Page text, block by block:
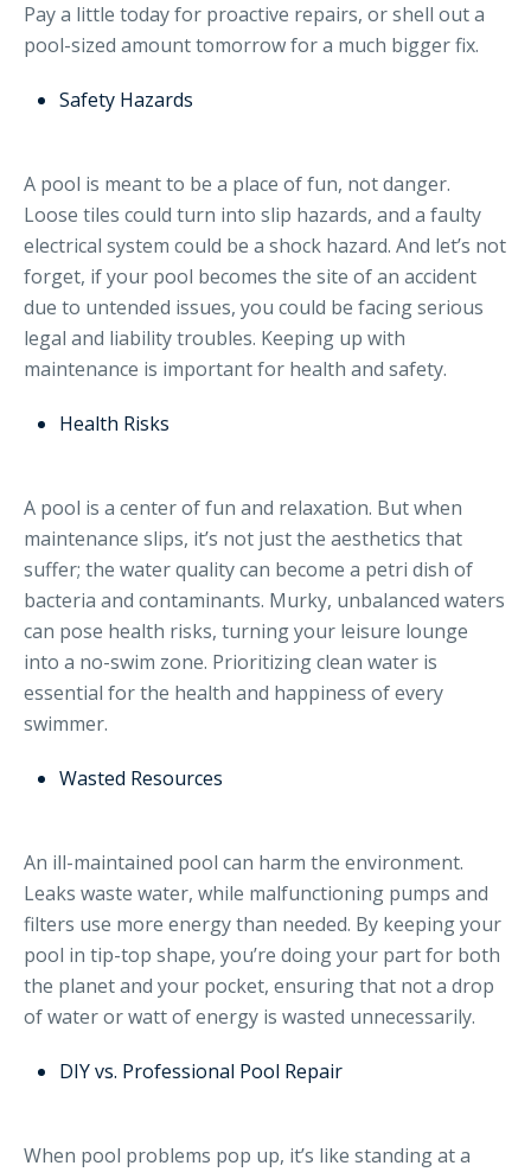
Pay a little today for proactive repairs, or shell out a
pool-sized amount tomorrow for a much bigger fix.
Safety Hazards
A pool is meant to be a place of fun, not danger.
Loose tiles could turn into slip hazards, and a faulty
electrical system could be a shock hazard. And let’s not
forget, if your pool becomes the site of an accident
due to untended issues, you could be facing serious
legal and liability troubles. Keeping up with
maintenance is important for health and safety.
Health Risks
A pool is a center of fun and relaxation. But when
maintenance slips, it’s not just the aesthetics that
suffer; the water quality can become a petri dish of
bacteria and contaminants. Murky, unbalanced waters
can pose health risks, turning your leisure lounge
into a no-swim zone. Prioritizing clean water is
essential for the health and happiness of every
swimmer.
Wasted Resources
An ill-maintained pool can harm the environment.
Leaks waste water, while malfunctioning pumps and
filters use more energy than needed. By keeping your
pool in tip-top shape, you’re doing your part for both
the planet and your pocket, ensuring that not a drop
of water or watt of energy is wasted unnecessarily.
DIY vs. Professional Pool Repair
When pool problems pop up, it’s like standing at a